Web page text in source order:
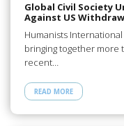
Global Civil Society
Against US
Humanists
bringing together more
recent…
READ MORE